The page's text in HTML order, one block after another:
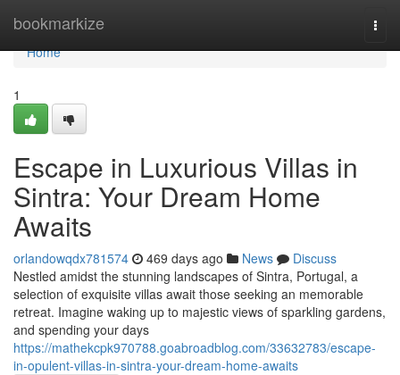
bookmarkize
Home
Home
1
Escape in Luxurious Villas in
Sintra: Your Dream Home
Awaits
orlandowqdx781574 469 days ago News
Discuss
Nestled amidst the stunning landscapes of Sintra, Portugal, a
selection of exquisite villas await those seeking an memorable
retreat. Imagine waking up to majestic views of sparkling gardens,
and spending your days
https://mathekcpk970788.goabroadblog.com/33632783/escape-
in-opulent-villas-in-sintra-your-dream-home-awaits